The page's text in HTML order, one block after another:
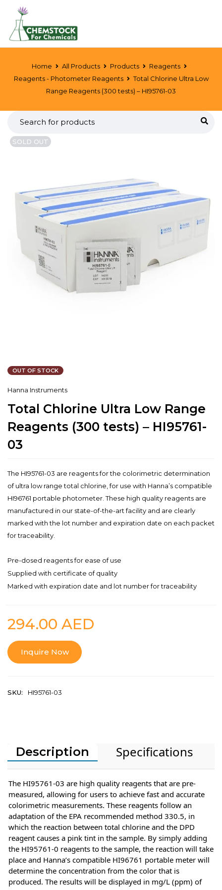
Home All Products Products
Reagents
Reagents - Photometer Reagents
Total Chlorine Ultra Low
Range Reagents (300 tests) – HI95761-03
SOLD OUT
OUT OF STOCK
Hanna Instruments
Total Chlorine Ultra Low Range
Reagents (300 tests) – HI95761-
03
The HI95761-03 are reagents for the colorimetric determination
of ultra low range total chlorine, for use with Hanna’s compatible
HI96761 portable photometer. These high quality reagents are
manufactured in our state-of-the-art facility and are clearly
marked with the lot number and expiration date on each packet
for traceability.
Pre-dosed reagents for ease of use
Supplied with certificate of quality
Marked with expiration date and lot number for traceability
294.00 AED
Inquire Now
SKU: HI95761-03
Description Specifications
The HI95761-03 are high quality reagents that are pre-
measured, allowing for users to achieve fast and accurate
colorimetric measurements. These reagents follow an
adaptation of the EPA recommended method 330.5, in
which the reaction between total chlorine and the DPD
reagent causes a pink tint in the sample. By simply adding
the HI95761-0 reagents to the sample, the reaction will take
place and Hanna’s compatible HI96761 portable meter will
determine the concentration from the color that is
produced. The results will be displayed in mg/L (ppm) of